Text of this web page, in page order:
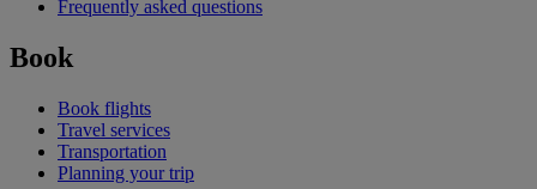
Frequently asked questions
Book
Book flights
Travel services
Transportation
Planning your trip